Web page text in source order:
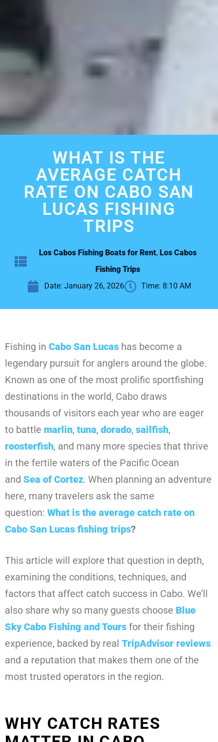
WHAT IS THE
AVERAGE CATCH
RATE ON CABO SAN
LUCAS FISHING
TRIPS
Los Cabos Fishing Boats for Rent, Los Cabos
Fishing Trips
Date: January 26, 2026 Time: 8:10 AM
Fishing in Cabo San Lucas has become a
legendary pursuit for anglers around the globe.
Known as one of the most prolific sportfishing
destinations in the world, Cabo draws
thousands of visitors each year who are eager
to battle marlin, tuna, dorado, sailfish,
roosterfish, and many more species that thrive
in the fertile waters of the Pacific Ocean
and Sea of Cortez. When planning an adventure
here, many travelers ask the same
question: What is the average catch rate on
Cabo San Lucas fishing trips?
This article will explore that question in depth,
examining the conditions, techniques, and
factors that affect catch success in Cabo. We’ll
also share why so many guests choose Blue
Sky Cabo Fishing and Tours for their fishing
experience, backed by real TripAdvisor reviews
and a reputation that makes them one of the
most trusted operators in the region.
WHY CATCH RATES